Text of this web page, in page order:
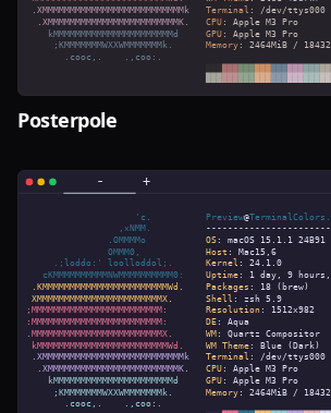
Posterpole